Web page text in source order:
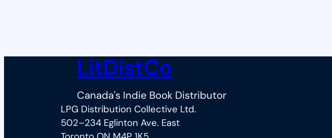
LitDistCo
Canada's Indie Book Distributor
LPG Distribution Collective Ltd.
502–234 Eglinton Ave. East